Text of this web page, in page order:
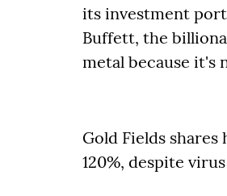
its investment
Buffett, the
metal because it's
Gold Fields
120%, despite